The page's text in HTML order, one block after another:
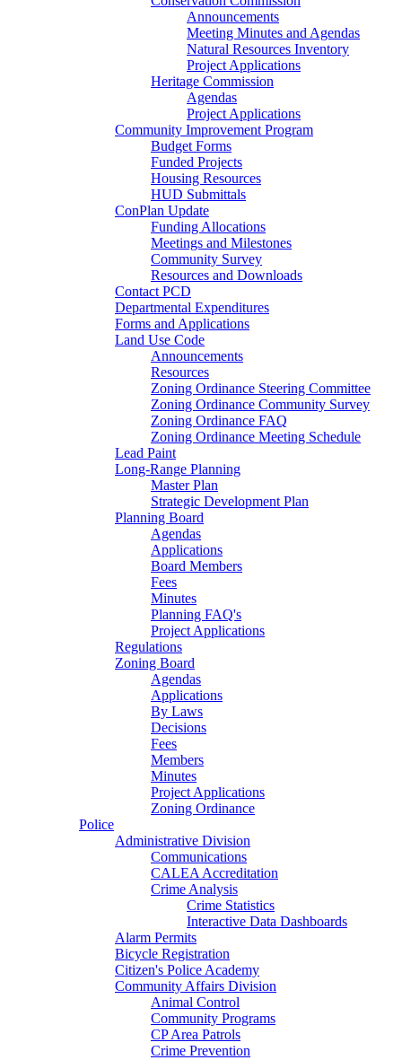
Announcements
Meeting Minutes and Agendas
Natural Resources Inventory
Project Applications
Heritage Commission
Agendas
Project Applications
Community Improvement Program
Budget Forms
Funded Projects
Housing Resources
HUD Submittals
ConPlan Update
Funding Allocations
Meetings and Milestones
Community Survey
Resources and Downloads
Contact PCD
Departmental Expenditures
Forms and Applications
Land Use Code
Announcements
Resources
Zoning Ordinance Steering Committee
Zoning Ordinance Community Survey
Zoning Ordinance FAQ
Zoning Ordinance Meeting Schedule
Lead Paint
Long-Range Planning
Master Plan
Strategic Development Plan
Planning Board
Agendas
Applications
Board Members
Fees
Minutes
Planning FAQ's
Project Applications
Regulations
Zoning Board
Agendas
Applications
By Laws
Decisions
Fees
Members
Minutes
Project Applications
Zoning Ordinance
Police
Administrative Division
Communications
CALEA Accreditation
Crime Analysis
Crime Statistics
Interactive Data Dashboards
Alarm Permits
Bicycle Registration
Citizen's Police Academy
Community Affairs Division
Animal Control
Community Programs
CP Area Patrols
Crime Prevention